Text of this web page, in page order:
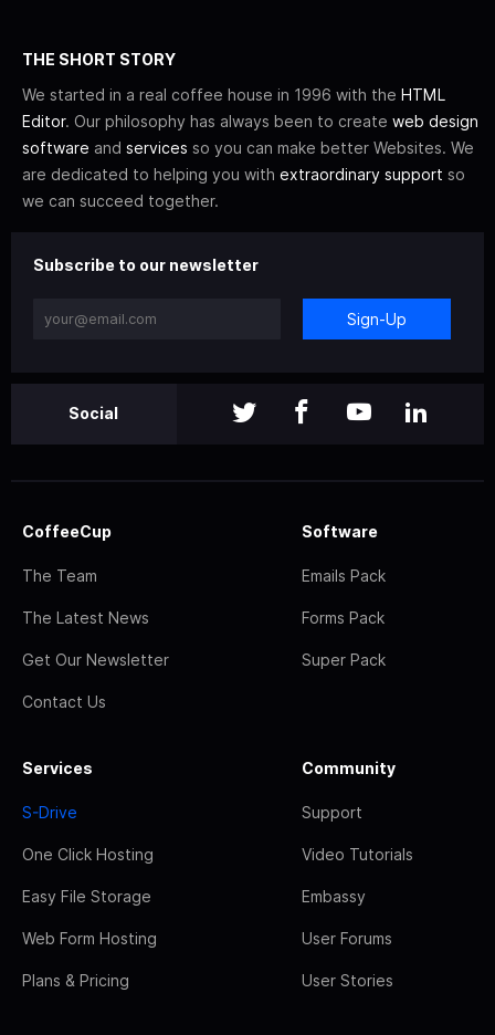
THE SHORT STORY
We started in a real coffee house in 1996 with the HTML
Editor. Our philosophy has always been to create web design
software and services so you can make better Websites. We
are dedicated to helping you with extraordinary support so
we can succeed together.
Subscribe to our newsletter
Sign-Up
Social
CoffeeCup
The Team
The Latest News
Get Our Newsletter
Contact Us
Software
Emails Pack
Forms Pack
Super Pack
Services
S-Drive
One Click Hosting
Easy File Storage
Web Form Hosting
Plans & Pricing
Community
Support
Video Tutorials
Embassy
User Forums
User Stories